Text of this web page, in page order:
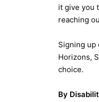
it give you
reaching
Signing up
Horizons,
choice.
By